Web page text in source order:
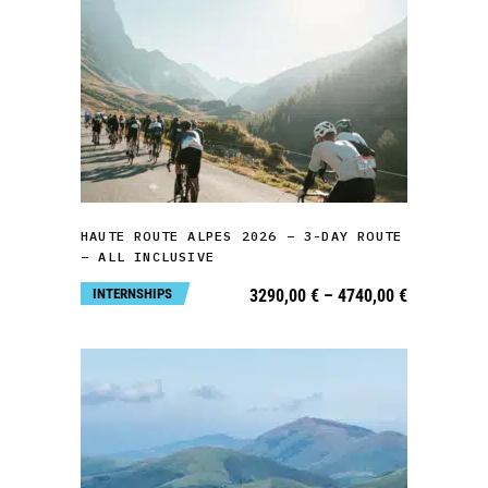
SELECT OPTIONS
product
has
multiple
variants.
options
may
chosen
the
product
page
HAUTE ROUTE ALPES 2026 – 3-DAY ROUTE
– ALL INCLUSIVE
3290,00 € – 4740,00 €Price
through
INTERNSHIPS